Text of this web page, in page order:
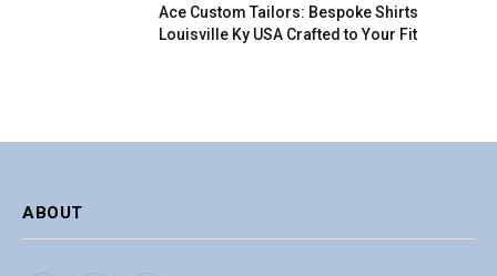
Ace Custom Tailors: Bespoke Shirts
Louisville Ky USA Crafted to Your Fit
ABOUT